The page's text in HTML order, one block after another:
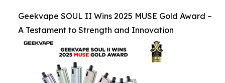
Geekvape SOUL II Wins 2025 MUSE Gold Award –
A Testament to Strength and Innovation